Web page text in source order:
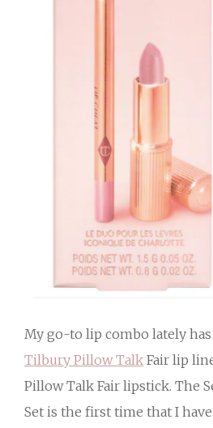
My go-to lip combo lately
Tilbury Pillow Talk Fair lip
Pillow Talk Fair lipstick. The
Set is the first time that I have